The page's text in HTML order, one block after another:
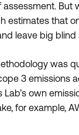
But
estimates that
leave big
was
3 emissions
own
for example,